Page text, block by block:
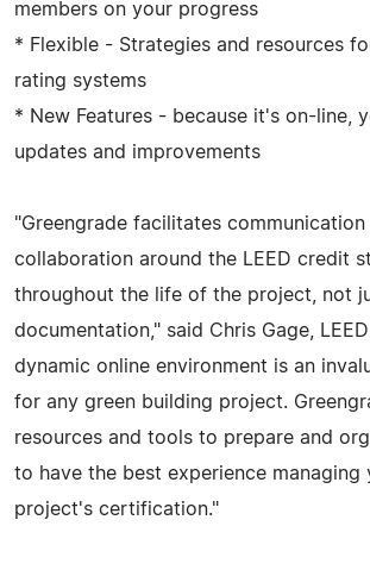
members on your progress
* Flexible - Strategies and resources
rating systems
* New Features - because it's on-line,
updates and improvements
"Greengrade facilitates communication
collaboration around the LEED credit
throughout the life of the project, not
documentation," said Chris Gage,
dynamic online environment is an
for any green building project.
resources and tools to prepare and
to have the best experience managing
project's certification."